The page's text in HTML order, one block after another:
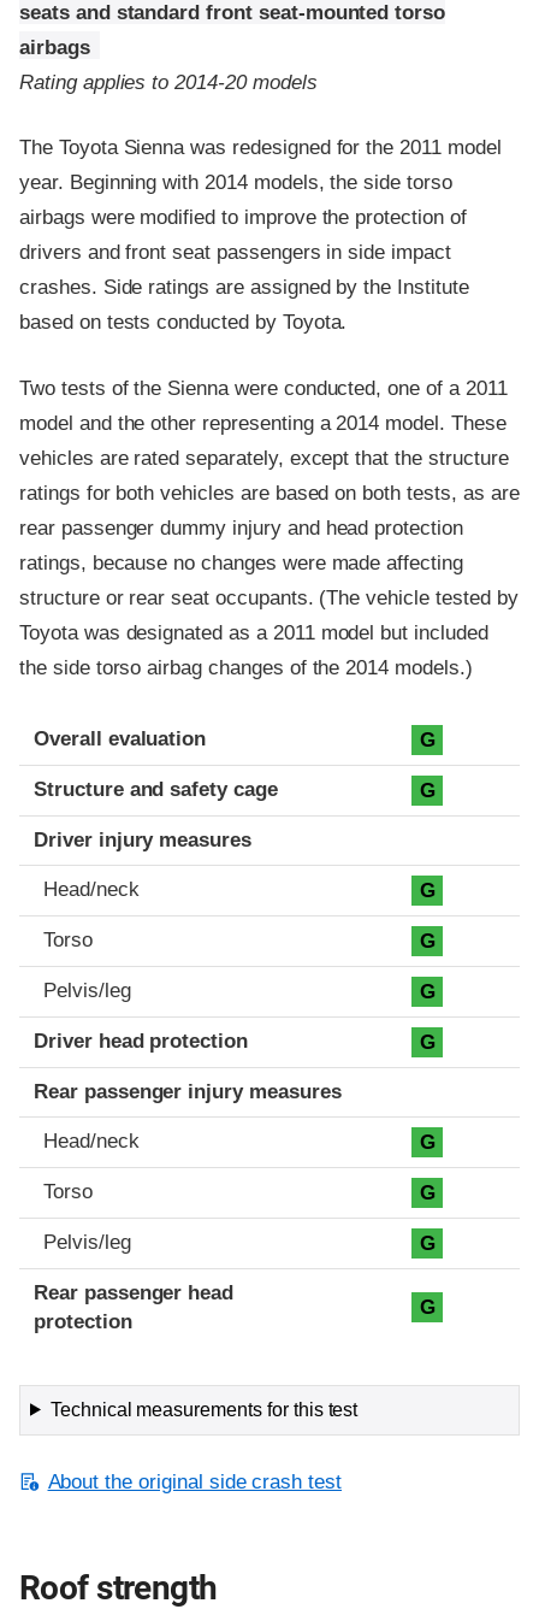
seats and standard front seat-mounted torso
airbags
Rating applies to 2014-20 models
The Toyota Sienna was redesigned for the 2011 model
year. Beginning with 2014 models, the side torso
airbags were modified to improve the protection of
drivers and front seat passengers in side impact
crashes. Side ratings are assigned by the Institute
based on tests conducted by Toyota.
Two tests of the Sienna were conducted, one of a 2011
model and the other representing a 2014 model. These
vehicles are rated separately, except that the structure
ratings for both vehicles are based on both tests, as are
rear passenger dummy injury and head protection
ratings, because no changes were made affecting
structure or rear seat occupants. (The vehicle tested by
Toyota was designated as a 2011 model but included
the side torso airbag changes of the 2014 models.)
Evaluation criteria
Rating
Overall evaluation G
Structure and safety cage G
Driver injury measures
Head/neck G
Torso G
Pelvis/leg G
Driver head protection G
Rear passenger injury measures
Head/neck G
Torso G
Pelvis/leg G
Rear passenger head
protection
G
Technical measurements for this test
About the original side crash test
Roof strength